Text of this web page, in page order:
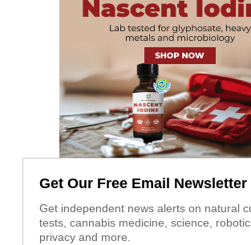
Get Our Free Email Newsletter
Get independent news alerts on natural
tests, cannabis medicine, science,
privacy and more.